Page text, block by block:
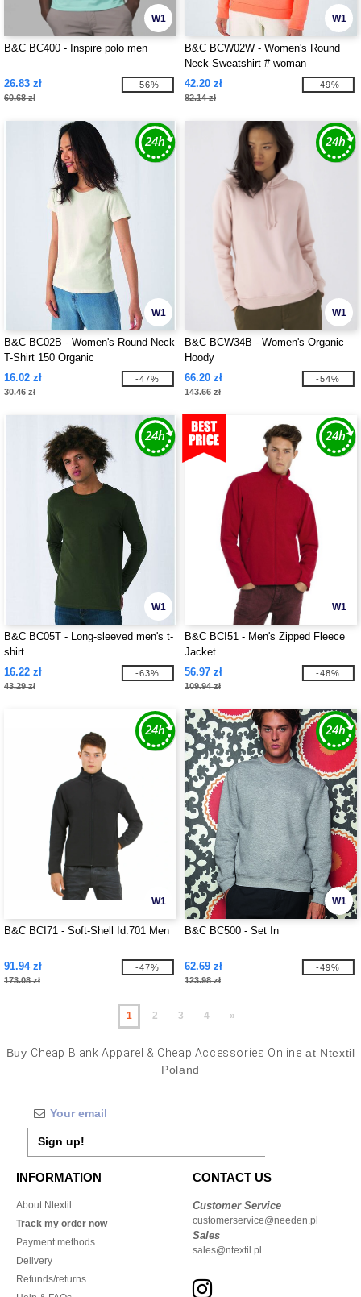
W1
B&C BC400 - Inspire polo men
26.83 zł
60.68 zł
-56%
W1
B&C BCW02W - Women's Round
Neck Sweatshirt # woman
42.20 zł
82.14 zł
-49%
W1
B&C BC02B - Women's Round Neck
T-Shirt 150 Organic
16.02 zł
30.46 zł
-47%
W1
B&C BCW34B - Women's Organic
Hoody
66.20 zł
143.66 zł
-54%
W1
B&C BC05T - Long-sleeved men's t-
shirt
16.22 zł
43.29 zł
-63%
W1
B&C BCI51 - Men's Zipped Fleece
Jacket
56.97 zł
109.94 zł
-48%
W1
B&C BCI71 - Soft-Shell Id.701 Men
91.94 zł
173.08 zł
-47%
W1
B&C BC500 - Set In
62.69 zł
123.98 zł
-49%
1 2 3 4 »
Buy Cheap Blank Apparel & Cheap Accessories Online at Ntextil
Poland
Sign up!
INFORMATION
About Ntextil
Track my order now
Payment methods
Delivery
Refunds/returns
CONTACT US
Customer Service
customerservice@needen.pl
Sales
sales@ntextil.pl